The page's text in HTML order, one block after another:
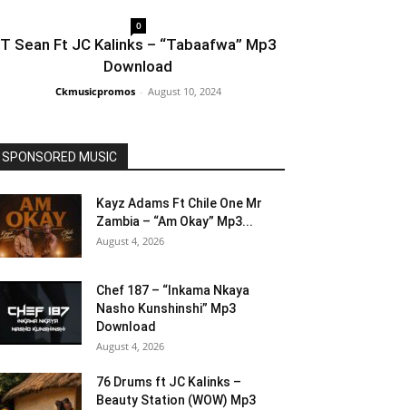
0
T Sean Ft JC Kalinks – “Tabaafwa” Mp3
Download
Ckmusicpromos - August 10, 2024
SPONSORED MUSIC
Kayz Adams Ft Chile One Mr
Zambia – “Am Okay” Mp3...
August 4, 2026
Chef 187 – “Inkama Nkaya
Nasho Kunshinshi” Mp3
Download
August 4, 2026
76 Drums ft JC Kalinks –
Beauty Station (WOW) Mp3